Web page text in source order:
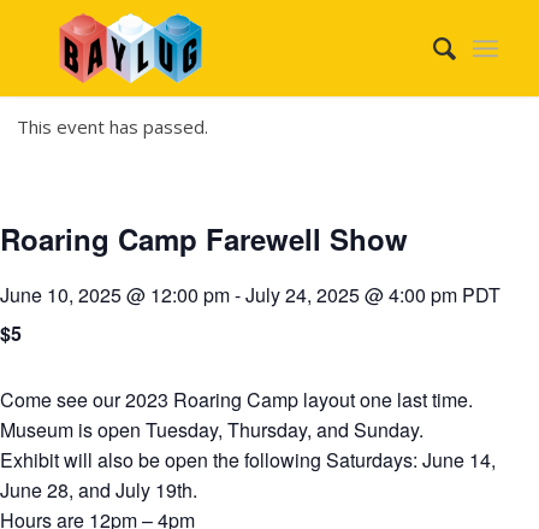
This event has passed.
Roaring Camp Farewell Show
June 10, 2025 @ 12:00 pm-July 24, 2025 @ 4:00 pm PDT
$5
Come see our 2023 Roaring Camp layout one last time.
Museum is open Tuesday, Thursday, and Sunday.
Exhibit will also be open the following Saturdays: June 14,
June 28, and July 19th.
Hours are 12pm – 4pm